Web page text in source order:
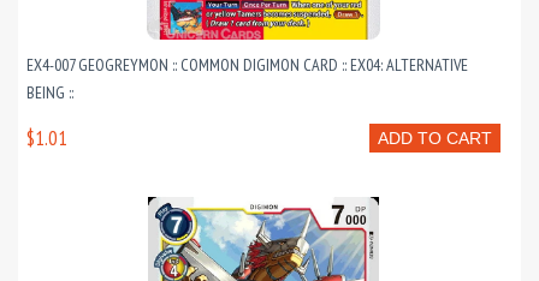
EX4-007 GEOGREYMON :: COMMON DIGIMON CARD :: EX04: ALTERNATIVE
BEING ::
ADD TO CART
$1.01